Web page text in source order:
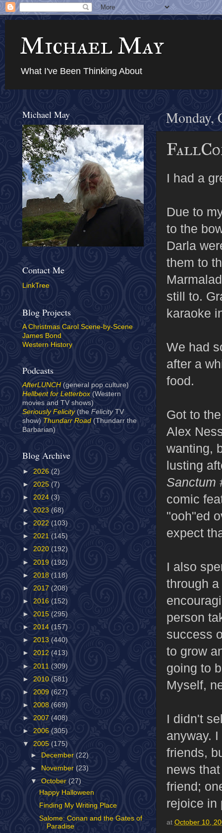
Michael May
What I've Been Thinking About
Monday,
I had a
Due to
to the
Darla
them to
still to.
karaoke
We had
after a
food.
Got to
Alex
wanting,
lusting
Sanctum
comic
"ooh"ed
expect
I also
through
person
success
to grow
going to
Myself,
I didn't
anyway.
friends,
news
friend;
rejoice in
at October 10,
Michael May
Contact Me
LinkTree
Blog Projects
A Christmas Carol Scene-by-Scene
James Bond
Western History
Podcasts
AfterLUNCH (general pop culture)
Hellbent for Letterbox(Western
movies and TV shows)
Seriously Felicity(the Felicity TV
show) Thundarr Road (Thundarr the
Barbarian)
Blog Archive
► 2026 (2)
► 2025 (7)
► 2024 (3)
► 2023 (68)
► 2022 (103)
► 2021 (145)
► 2020 (192)
► 2019 (192)
► 2018 (118)
► 2017 (208)
► 2016 (152)
► 2015 (295)
► 2014 (157)
► 2013 (440)
► 2012 (413)
► 2011 (309)
► 2010 (581)
► 2009 (627)
► 2008 (669)
► 2007 (408)
► 2006 (305)
▼ 2005 (175)
►
December (22)
►
November (23)
▼October(27)
Happy Halloween
Finding My Writing Place
Salome: Conan and the Gates of
Paradise